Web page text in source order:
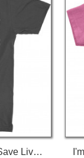
It's A Beautiful Day To Save Lives (White Print) T-Shirt